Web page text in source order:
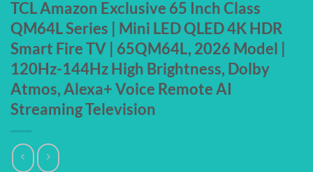
TCL Amazon Exclusive 65 Inch Class
QM64L Series | Mini LED QLED 4K HDR
Smart Fire TV | 65QM64L, 2026 Model |
120Hz-144Hz High Brightness, Dolby
Atmos, Alexa+ Voice Remote AI
Streaming Television